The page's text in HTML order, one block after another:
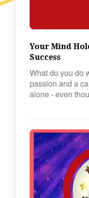
Your Mind
Success
What do you do
passion and a
alone - even